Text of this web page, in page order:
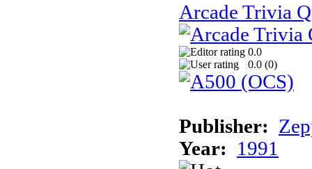
Arcade Trivia
0.0
0.0 (0)
Publisher:
Year:
1991